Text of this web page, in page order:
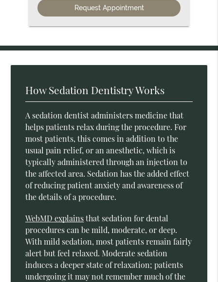
How Sedation Dentistry Works
A sedation dentist administers medicine that
helps patients relax during the procedure. For
most patients, this comes in addition to the
usual pain relief, or an anesthetic, which is
typically administered through an injection to
the affected area. Sedation has the added effect
of reducing patient anxiety and awareness of
the details of a procedure.
WebMD explainsthat sedation for dental
procedures can be mild, moderate, or deep.
With mild sedation, most patients remain fairly
alert but feel relaxed. Moderate sedation
induces a deeper state of relaxation; patients
undergoing it may not remember much of the